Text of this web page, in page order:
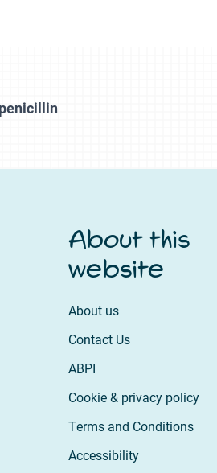
About this
website
About us
Contact Us
ABPI
Cookie & privacy policy
Terms and Conditions
Accessibility